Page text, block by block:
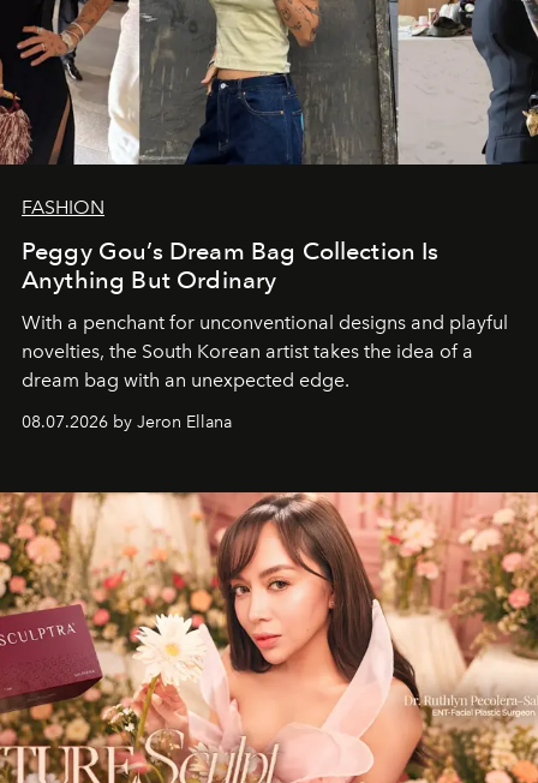
FASHION
Peggy Gou’s Dream Bag Collection Is
Anything But Ordinary
With a penchant for unconventional designs and playful
novelties, the South Korean artist takes the idea of a
dream bag with an unexpected edge.
08.07.2026 by Jeron Ellana